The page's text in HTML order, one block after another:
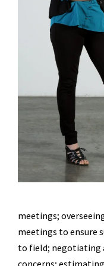
meetings;
meetings to ensure
to field; negotiating
concerns;